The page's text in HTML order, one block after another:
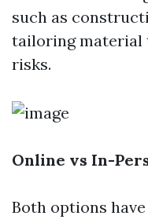
such as
tailoring material
risks.
Online vs In-
Both options